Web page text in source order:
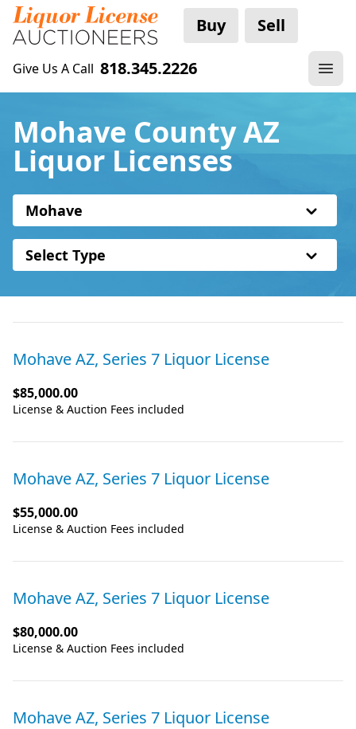
Buy Sell
Give Us A Call 818.345.2226
Mohave County AZ
Liquor Licenses
Mohave
Select Type
Mohave AZ, Series 7 Liquor License
$85,000.00
License & Auction Fees included
Mohave AZ, Series 7 Liquor License
$55,000.00
License & Auction Fees included
Mohave AZ, Series 7 Liquor License
$80,000.00
License & Auction Fees included
Mohave AZ, Series 7 Liquor License